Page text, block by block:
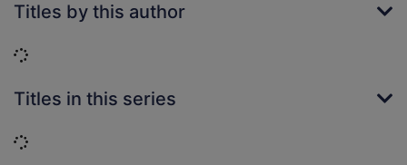
Titles by this author
Loading...
Titles in this series
Loading...